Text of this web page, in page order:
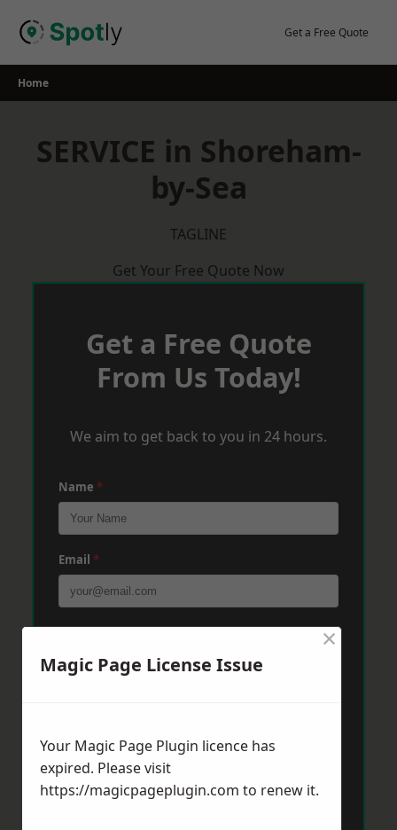
Get a Free Quote
Home
SERVICE in Shoreham-
by-Sea
TAGLINE
Get Your Free Quote Now
Get a Free Quote
From Us Today!
We aim to get back to you in 24 hours.
Name *
Email *
Phone*
Message*
Magic Page License Issue
×
Your Magic Page Plugin licence has
expired. Please visit
https://magicpageplugin.com to renew it.